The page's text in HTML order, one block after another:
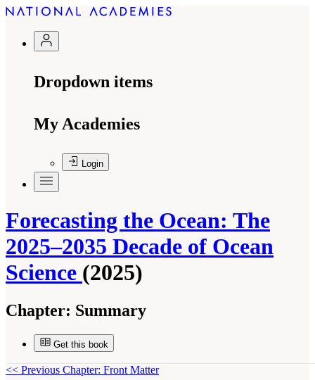
Dropdown items
My Academies
Login
Forecasting the Ocean: The
2025–2035 Decade of Ocean
Science (2025)
Chapter: Summary
Get this book
<< Previous Chapter: Front Matter